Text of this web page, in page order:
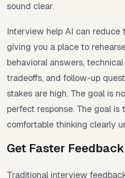
sound clear.
Interview help AI can
giving you a place to
behavioral answers,
tradeoffs, and follow-up
stakes are high. The goal is
perfect response. The goal is
comfortable thinking clearly
Get Faster Feedback
Traditional interview